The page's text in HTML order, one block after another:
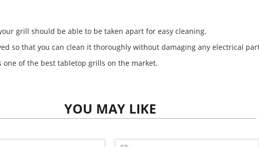
grill should be able to be taken apart for easy cleaning.
so that you can clean it thoroughly without damaging any electrical
one of the best tabletop grills on the market.
YOU MAY LIKE